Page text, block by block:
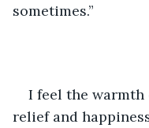
sometimes.”
I feel the
relief and